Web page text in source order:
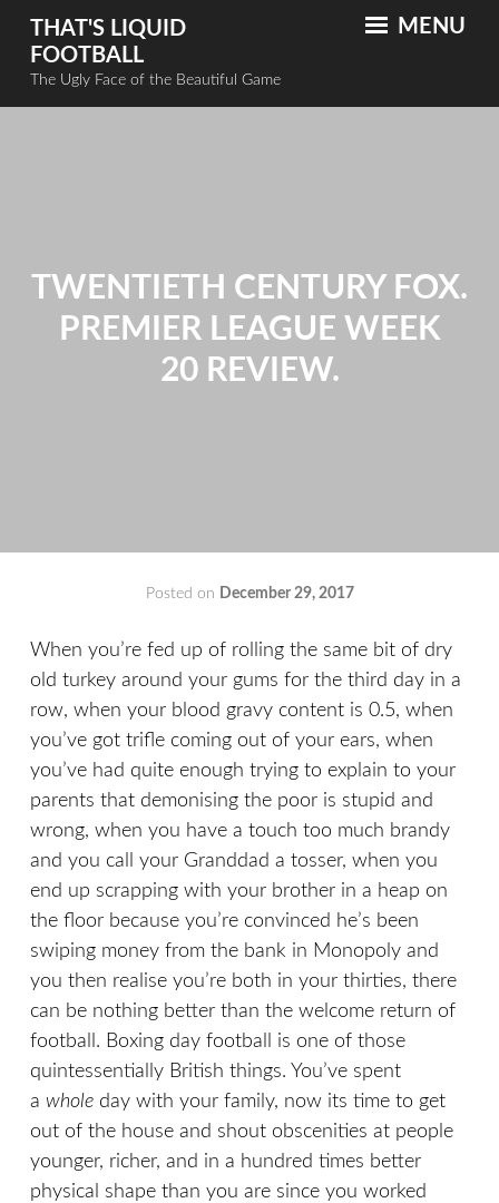
THAT'S LIQUID
FOOTBALL
The Ugly Face of the Beautiful Game
MENU
TWENTIETH CENTURY FOX.
PREMIER LEAGUE WEEK
20 REVIEW.
Posted on December 29, 2017
Liquid
When you’re fed up of rolling the same bit of dry
old turkey around your gums for the third day in a
row, when your blood gravy content is 0.5, when
you’ve got trifle coming out of your ears, when
you’ve had quite enough trying to explain to your
parents that demonising the poor is stupid and
wrong, when you have a touch too much brandy
and you call your Granddad a tosser, when you
end up scrapping with your brother in a heap on
the floor because you’re convinced he’s been
swiping money from the bank in Monopoly and
you then realise you’re both in your thirties, there
can be nothing better than the welcome return of
football. Boxing day football is one of those
quintessentially British things. You’ve spent
a whole day with your family, now its time to get
out of the house and shout obscenities at people
younger, richer, and in a hundred times better
physical shape than you are since you worked